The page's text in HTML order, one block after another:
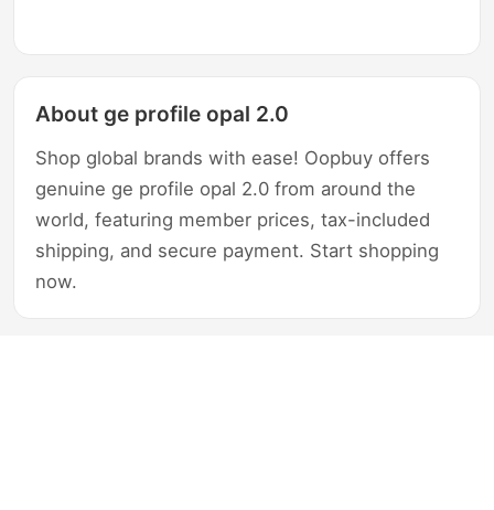
About ge profile opal 2.0
Shop global brands with ease! Oopbuy offers
genuine ge profile opal 2.0 from around the
world, featuring member prices, tax-included
shipping, and secure payment. Start shopping
now.